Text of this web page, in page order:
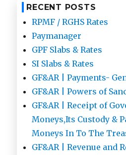
RECENT POSTS
RPMF / RGHS Rates
Paymanager
GPF Slabs & Rates
SI Slabs & Rates
GF&AR | Payments-
GF&AR | Powers of
GF&AR | Receipt of
Moneys,Its Custody &
Moneys In To The
GF&AR | Revenue and